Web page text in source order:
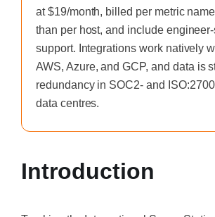
at $19/month, billed per metric
than per host, and include engineer-
support. Integrations work natively
AWS, Azure, and GCP, and data is
redundancy in SOC2- and
data centres.
Introduction